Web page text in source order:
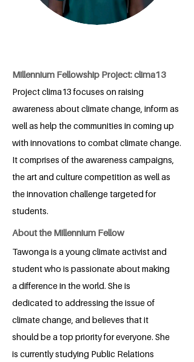
Millennium Fellowship Project: clima13
Project clima13 focuses on raising
awareness about climate change, inform as
well as help the communities in coming up
with innovations to combat climate change.
It comprises of the awareness campaigns,
the art and culture competition as well as
the innovation challenge targeted for
students.
About the Millennium Fellow
Tawonga is a young climate activist and
student who is passionate about making
a difference in the world. She is
dedicated to addressing the issue of
climate change, and believes that it
should be a top priority for everyone. She
is currently studying Public Relations